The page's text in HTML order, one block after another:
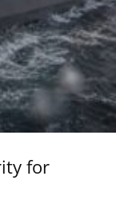
for